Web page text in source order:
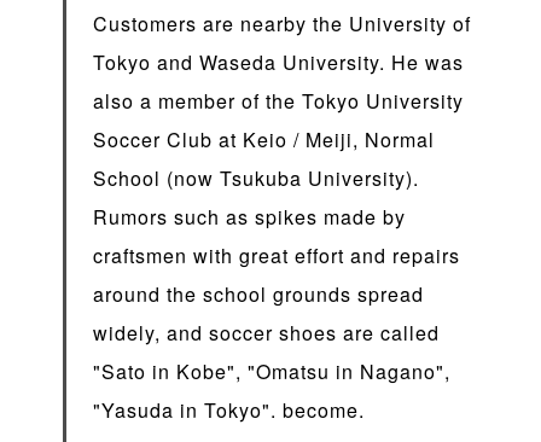
Customers are nearby the University of
Tokyo and Waseda University. He was
also a member of the Tokyo University
Soccer Club at Keio / Meiji, Normal
School (now Tsukuba University).
Rumors such as spikes made by
craftsmen with great effort and repairs
around the school grounds spread
widely, and soccer shoes are called
"Sato in Kobe", "Omatsu in Nagano",
"Yasuda in Tokyo". become.